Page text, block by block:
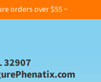
orders over $55 ~
32907